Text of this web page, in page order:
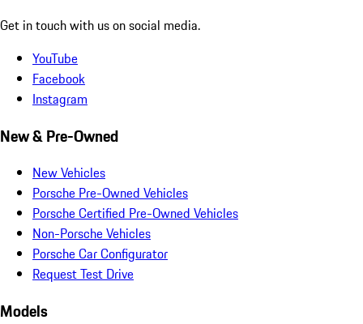
Get in touch with us on social media.
YouTube
Facebook
Instagram
New & Pre-Owned
New Vehicles
Porsche Pre-Owned Vehicles
Porsche Certified Pre-Owned Vehicles
Non-Porsche Vehicles
Porsche Car Configurator
Request Test Drive
Models